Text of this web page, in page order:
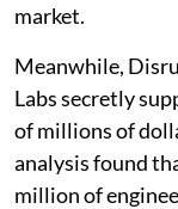
market.
Meanwhile,
Labs secretly
of millions of
analysis found
million of